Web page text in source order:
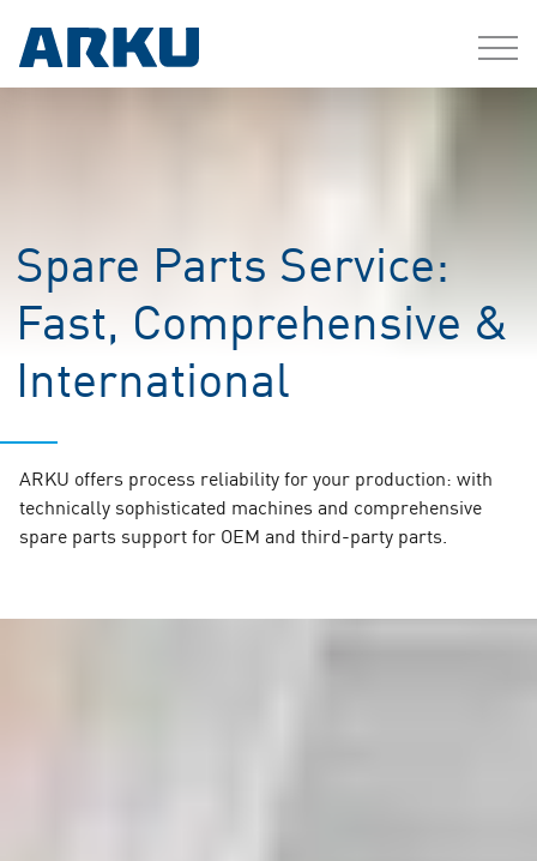
Spare Parts Service:
Fast, Comprehensive &
International
ARKU offers process reliability for your production: with
technically sophisticated machines and comprehensive
spare parts support for OEM and third-party parts.